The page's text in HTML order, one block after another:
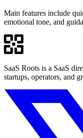
Main features include
emotional tone, and
SaaS Roots is a SaaS
startups, operators, and